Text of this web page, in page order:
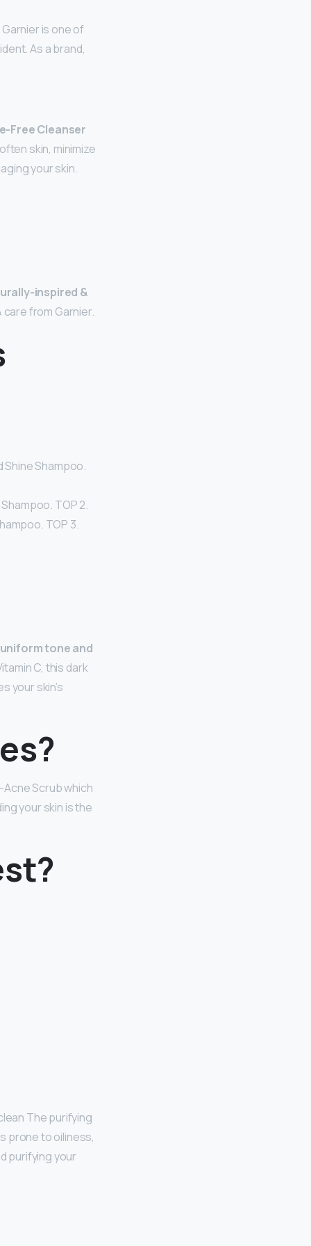
is one of
As a brand,
Free Cleanser
skin, minimize
your skin.
inspired &
from Garnier.
Shine Shampoo.
TOP 2.
TOP 3.
tone and
C, this dark
your skin’s
Scrub which
your skin is the
The purifying
prone to oiliness,
purifying your